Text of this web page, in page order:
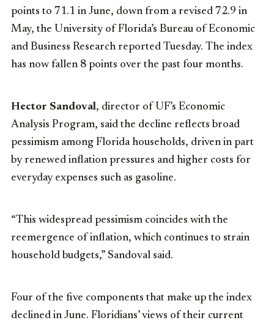
points to 71.1 in June, down from a revised 72.9 in
May, the University of Florida’s Bureau of Economic
and Business Research reported Tuesday. The index
has now fallen 8 points over the past four months.
Hector Sandoval, director of UF’s Economic
Analysis Program, said the decline reflects broad
pessimism among Florida households, driven in part
by renewed inflation pressures and higher costs for
everyday expenses such as gasoline.
“This widespread pessimism coincides with the
reemergence of inflation, which continues to strain
household budgets,” Sandoval said.
Four of the five components that make up the index
declined in June. Floridians’ views of their current